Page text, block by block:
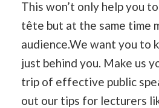
This won’t only help you
tête but at the same time
audience.We want you to
just behind you. Make us
trip of effective public
out our tips for lecturers